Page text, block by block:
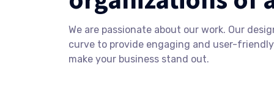
We are passionate about our work. Our
curve to provide engaging and user-
make your business stand out.